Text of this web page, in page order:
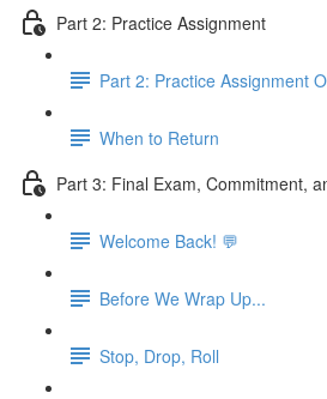
Part 2: Practice Assignment
Part 2: Practice Assignment
When to Return
Part 3: Final Exam, Commitment,
Welcome Back! 💬
Before We Wrap Up...
Stop, Drop, Roll